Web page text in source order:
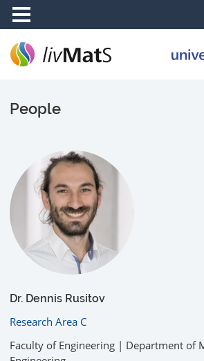
People
Dr. Dennis Rusitov
Research Area C
Faculty of Engineering | Department of